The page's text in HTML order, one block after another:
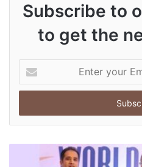
Subscribe to
to get the
t
r
o